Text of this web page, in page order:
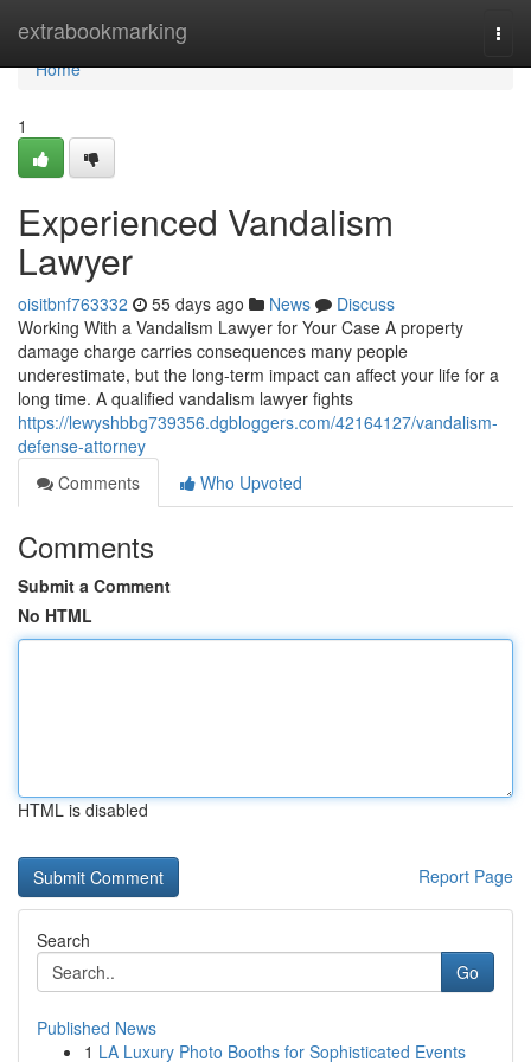
extrabookmarking
Home
Home
1
Experienced Vandalism
Lawyer
oisitbnf763332 55 days ago News
Discuss
Working With a Vandalism Lawyer for Your Case A property
damage charge carries consequences many people
underestimate, but the long-term impact can affect your life for a
long time. A qualified vandalism lawyer fights
https://lewyshbbg739356.dgbloggers.com/42164127/vandalism-
defense-attorney
Comments
Who Upvoted
Comments
Submit a Comment
No HTML
HTML is disabled
Report Page
Search
Go
Published News
1 LA Luxury Photo Booths for Sophisticated Events